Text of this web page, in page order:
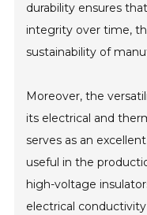
durability ensures
integrity over time,
sustainability of
Moreover, the
its electrical and
serves as an
useful in the
high-voltage
electrical